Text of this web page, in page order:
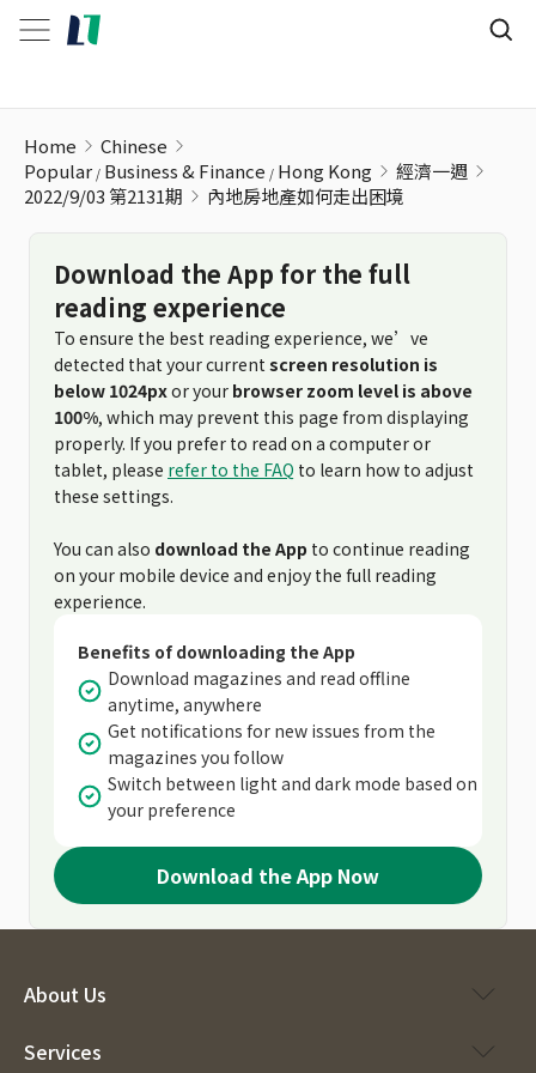
Home
Chinese
Popular Business & Finance Hong Kong
經濟一週
2022/9/03 第2131期
內地房地產如何走出困境
Download the App for the full
reading experience
To ensure the best reading experience, we’ve
detected that your current screen resolution is
below 1024pxor your browser zoom level is above
100%, which may prevent this page from displaying
properly. If you prefer to read on a computer or
tablet, please refer to the FAQ to learn how to adjust
these settings.
You can also download the App to continue reading
on your mobile device and enjoy the full reading
experience.
Benefits of downloading the App
Download magazines and read offline
anytime, anywhere
Get notifications for new issues from the
magazines you follow
Switch between light and dark mode based on
your preference
Download the App Now
About Us
Services